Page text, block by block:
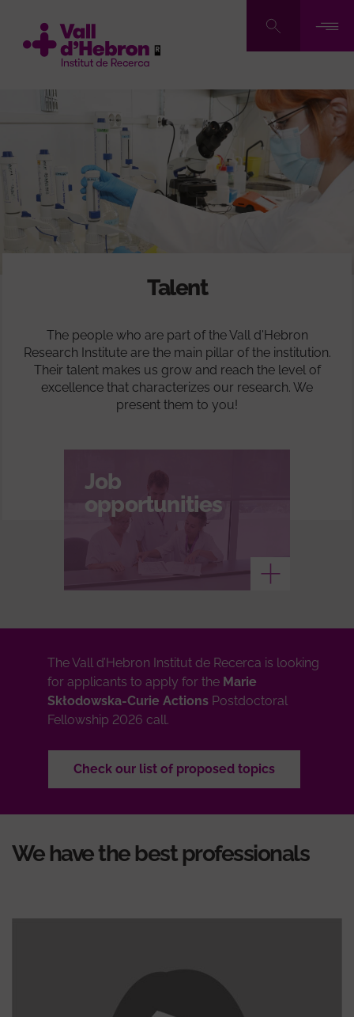
main
Talent
The people who are part of the Vall d'Hebron
Research Institute are the main pillar of the institution.
Their talent makes us grow and reach the level of
excellence that characterizes our research. We
present them to you!
Job
opportunities
The Vall d’Hebron Institut de Recerca is looking
for applicants to apply for the Marie
Skłodowska-Curie Actions Postdoctoral
Fellowship 2026 call.
Check our list of proposed topics
We have the best professionals